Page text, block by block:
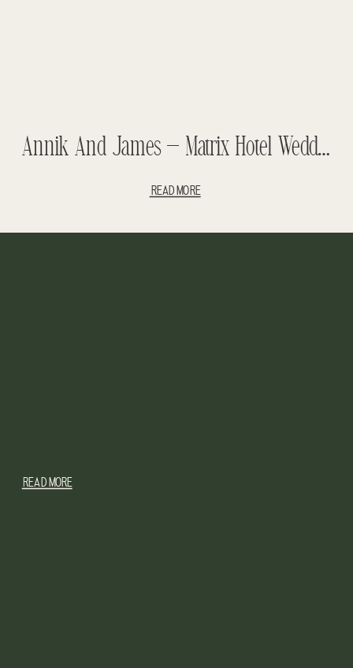
Annik And James – Matrix Hotel Wedding – Luxury Wedding – Fashion Wedding – Amazing Wedding
READ MORE
READ MORE